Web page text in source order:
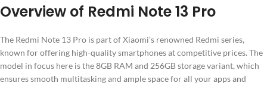
Overview of Redmi Note 13 Pro
The Redmi Note 13 Pro is part of Xiaomi’s renowned Redmi series,
known for offering high-quality smartphones at competitive prices. The
model in focus here is the 8GB RAM and 256GB storage variant, which
ensures smooth multitasking and ample space for all your apps and